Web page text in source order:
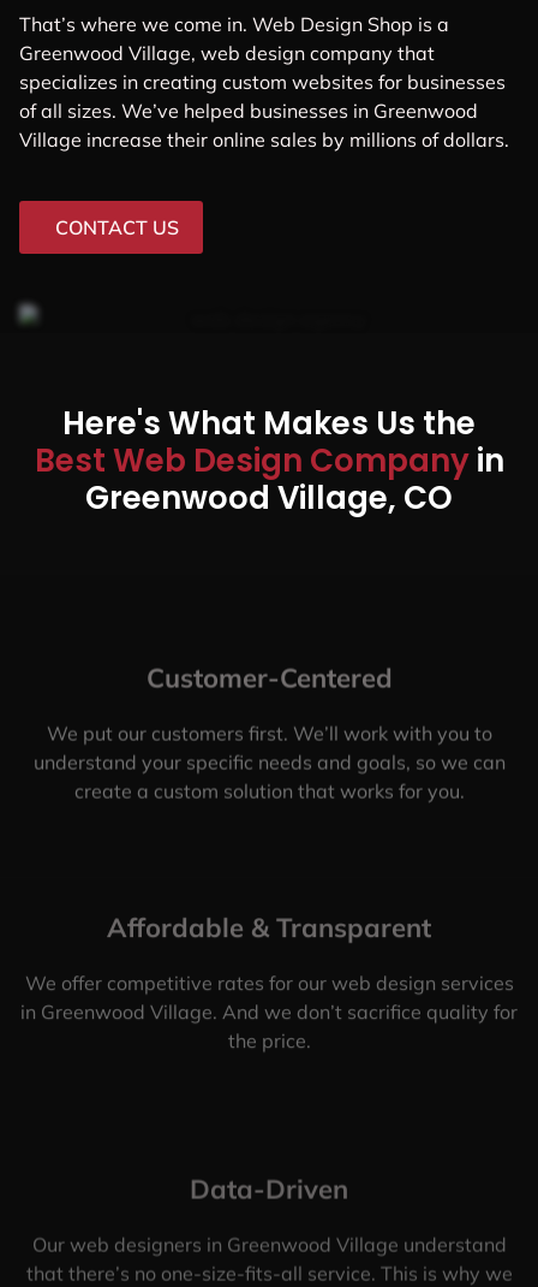
That’s where we come in. Web Design Shop is a
Greenwood Village, web design company that
specializes in creating custom websites for businesses
of all sizes. We’ve helped businesses in Greenwood
Village increase their online sales by millions of dollars.
CONTACT US
Here's What Makes Us the
Best Web Design Companyin
Greenwood Village, CO
Customer-Centered
We put our customers first. We’ll work with you to
understand your specific needs and goals, so we can
create a custom solution that works for you.
Affordable & Transparent
We offer competitive rates for our web design services
in Greenwood Village. And we don’t sacrifice quality for
the price.
Data-Driven
Our web designers in Greenwood Village understand
that there’s no one-size-fits-all service. This is why we